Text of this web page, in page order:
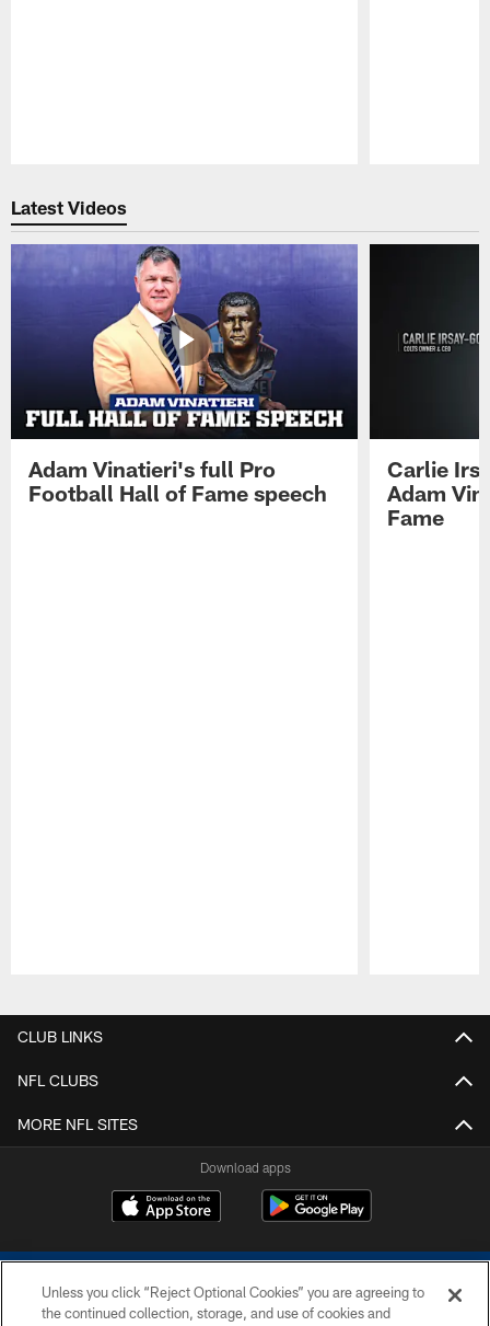
Latest Videos
Adam Vinatieri's full Pro
Football Hall of Fame speech
Carlie
Adam
Fame
CLUB LINKS
NFL CLUBS
MORE NFL SITES
Download apps
Unless you click “Reject Optional Cookies” you are agreeing to
the continued collection, storage, and use of cookies and